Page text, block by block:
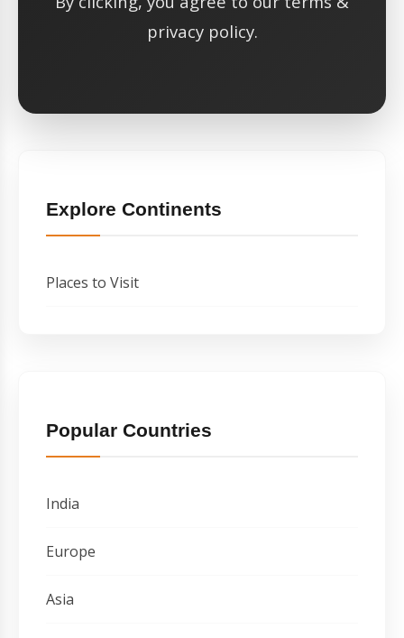
privacy policy.
Explore Continents
Places to Visit
Popular Countries
India
Europe
Asia